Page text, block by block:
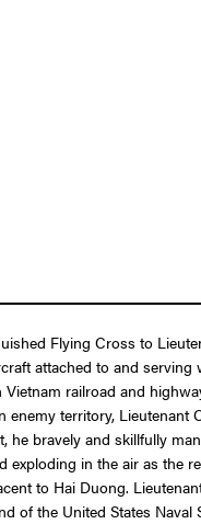
Flying Cross to
attached to and
railroad and
territory,
bravely and skillfully
in the air as the
to Hai Duong.
of the United States Naval